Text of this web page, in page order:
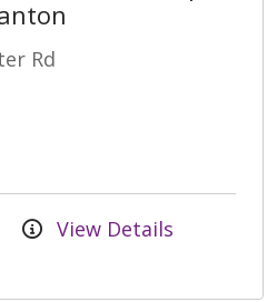
Rd
View Details